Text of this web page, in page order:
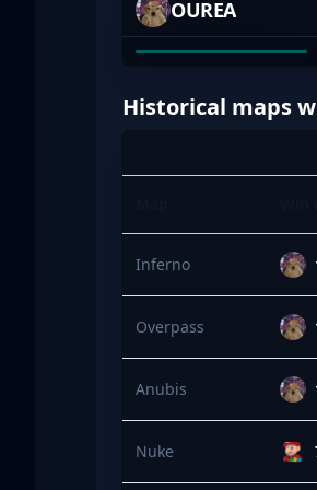
OUREA
RAASS
Historical maps
Inferno
Overpass
Anubis
Nuke